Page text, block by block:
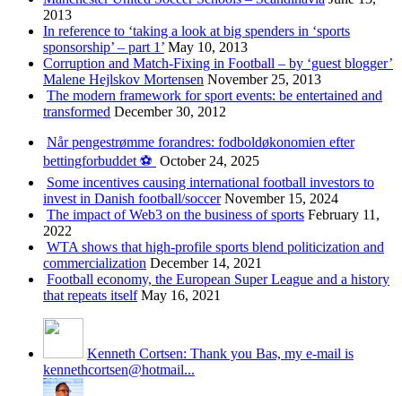
2013
In reference to ‘taking a look at big spenders in ‘sports
sponsorship’ – part 1’ May 10, 2013
Corruption and Match-Fixing in Football – by ‘guest blogger’
Malene Hejlskov Mortensen November 25, 2013
The modern framework for sport events: be entertained and
transformed December 30, 2012
Når pengestrømme forandres: fodboldøkonomien efter
bettingforbuddet ⚽️ October 24, 2025
Some incentives causing international football investors to
invest in Danish football/soccer November 15, 2024
The impact of Web3 on the business of sports February 11,
2022
WTA shows that high-profile sports blend politicization and
commercialization December 14, 2021
Football economy, the European Super League and a history
that repeats itself May 16, 2021
Kenneth Cortsen: Thank you Bas, my e-mail is
kennethcortsen@hotmail...